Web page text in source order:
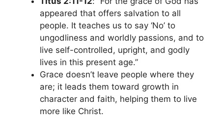
appeared that offers salvation to all
people. It teaches us to say ‘No’ to
ungodliness and worldly passions, and to
live self-controlled, upright, and godly
lives in this present age.”
Grace doesn’t leave people where they
are; it leads them toward growth in
character and faith, helping them to live
more like Christ.